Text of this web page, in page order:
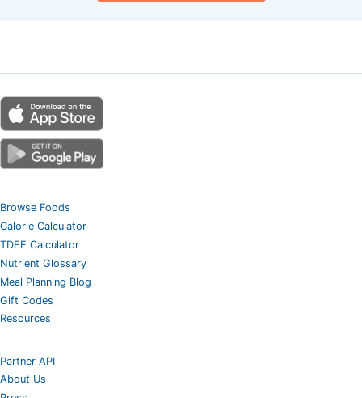
Browse Foods
Calorie Calculator
TDEE Calculator
Nutrient Glossary
Meal Planning Blog
Gift Codes
Resources
Partner API
About Us